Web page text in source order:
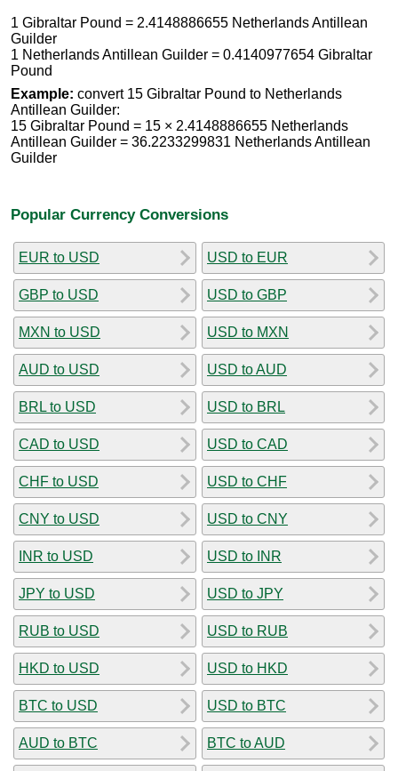
1 Gibraltar Pound = 2.4148886655 Netherlands Antillean
Guilder
1 Netherlands Antillean Guilder = 0.4140977654 Gibraltar
Pound
Example: convert 15 Gibraltar Pound to Netherlands
Antillean Guilder:
15 Gibraltar Pound = 15 × 2.4148886655 Netherlands
Antillean Guilder = 36.2233299831 Netherlands Antillean
Guilder
Popular Currency Conversions
EUR to USD
GBP to USD
MXN to USD
AUD to USD
BRL to USD
CAD to USD
CHF to USD
CNY to USD
INR to USD
JPY to USD
RUB to USD
HKD to USD
BTC to USD
AUD to BTC
USD to EUR
USD to GBP
USD to MXN
USD to AUD
USD to BRL
USD to CAD
USD to CHF
USD to CNY
USD to INR
USD to JPY
USD to RUB
USD to HKD
USD to BTC
BTC to AUD